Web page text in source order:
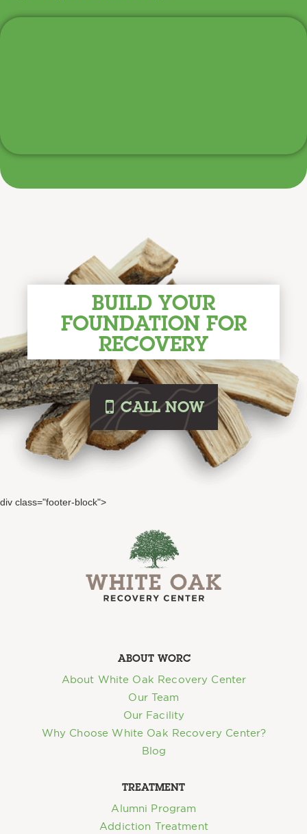
BUILD YOUR
FOUNDATION FOR
RECOVERY
iCALLNOW
div class="footer-block">
ABOUT WORC
About White Oak Recovery Center
Our Team
Our Facility
Why Choose White Oak Recovery Center?
Blog
TREATMENT
Alumni Program
Addiction Treatment